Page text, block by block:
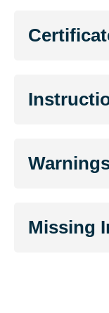
Missing